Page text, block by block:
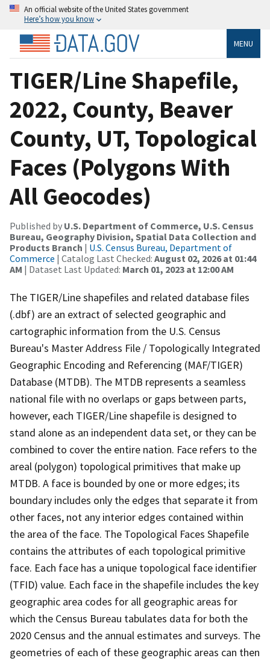
An official website of the United States government
Here’s how you know
MENU
TIGER/Line Shapefile,
2022, County, Beaver
County, UT, Topological
Faces (Polygons With
All Geocodes)
Published by U.S. Department of Commerce, U.S. Census
Bureau, Geography Division, Spatial Data Collection and
Products Branch | U.S. Census Bureau, Department of
Commerce | Catalog Last Checked: August 02, 2026 at 01:44
AM | Dataset Last Updated: March 01, 2023 at 12:00 AM
The TIGER/Line shapefiles and related database files
(.dbf) are an extract of selected geographic and
cartographic information from the U.S. Census
Bureau's Master Address File / Topologically Integrated
Geographic Encoding and Referencing (MAF/TIGER)
Database (MTDB). The MTDB represents a seamless
national file with no overlaps or gaps between parts,
however, each TIGER/Line shapefile is designed to
stand alone as an independent data set, or they can be
combined to cover the entire nation. Face refers to the
areal (polygon) topological primitives that make up
MTDB. A face is bounded by one or more edges; its
boundary includes only the edges that separate it from
other faces, not any interior edges contained within
the area of the face. The Topological Faces Shapefile
contains the attributes of each topological primitive
face. Each face has a unique topological face identifier
(TFID) value. Each face in the shapefile includes the key
geographic area codes for all geographic areas for
which the Census Bureau tabulates data for both the
2020 Census and the annual estimates and surveys. The
geometries of each of these geographic areas can then